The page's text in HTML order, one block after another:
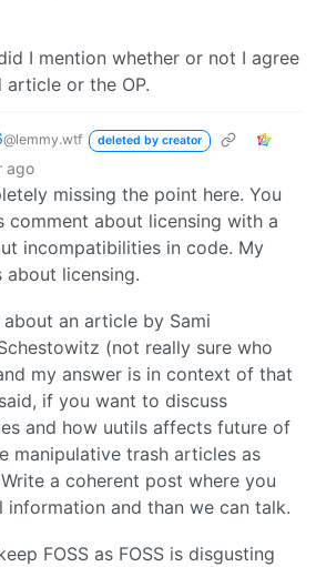
I mention whether or not I agree
or the OP.
@lemmy.wtf deleted by creator
ago
missing the point here. You
comment about licensing with a
incompatibilities in code. My
about licensing.
an article by Sami
(not really sure who
my answer is in context of that
if you want to discuss
and how uutils affects future of
manipulative trash articles as
a coherent post where you
information and than we can talk.
FOSS as FOSS is disgusting